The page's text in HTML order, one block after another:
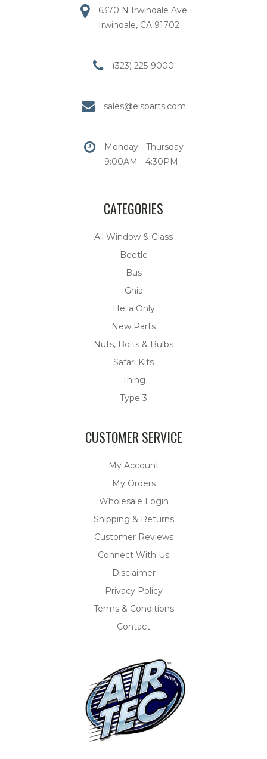
6370 N Irwindale Ave
Irwindale, CA 91702
(323) 225-9000
sales@eisparts.com
Monday - Thursday
9:00AM - 4:30PM
CATEGORIES
All Window & Glass
Beetle
Bus
Ghia
Hella Only
New Parts
Nuts, Bolts & Bulbs
Safari Kits
Thing
Type 3
CUSTOMER SERVICE
My Account
My Orders
Wholesale Login
Shipping & Returns
Customer Reviews
Connect With Us
Disclaimer
Privacy Policy
Terms & Conditions
Contact